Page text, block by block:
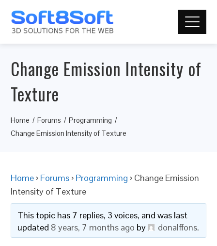
Change Emission Intensity of
Texture
Home Forums
Programming
Change Emission Intensity of Texture
Home › Forums › Programming › Change Emission
Intensity of Texture
This topic has 7 replies, 3 voices, and was last
updated 8 years, 7 months ago by donalffons.